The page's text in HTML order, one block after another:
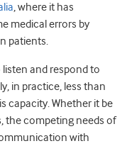
, where it has
medical errors by
patients.
and respond to
in practice, less than
capacity. Whether it be
the competing needs of
with